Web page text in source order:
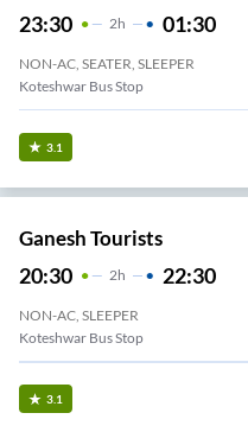
23:30 2H 01:30
NON-AC, SEATER, SLEEPER
Koteshwar Bus Stop
3.1
Ganesh Tourists
20:30 2H 22:30
NON-AC, SLEEPER
Koteshwar Bus Stop
3.1